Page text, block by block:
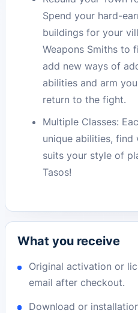
Spend your hard-
buildings for your
Weapons Smiths to
add new ways of
abilities and arm
return to the fight.
Multiple Classes:
unique abilities, find
suits your style of
Tasos!
What you receive
Original activation or
email after checkout.
Download or